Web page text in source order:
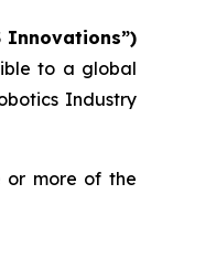
Innovations”)
to a global
Industry
or more of the